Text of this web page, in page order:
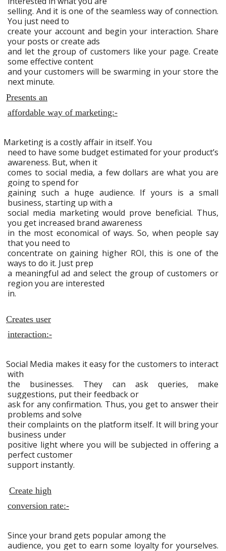
selling. And it is one of the seamless way of connection.
You just need to
create your account and begin your interaction. Share
your posts or create ads
and let the group of customers like your page. Create
some effective content
and your customers will be swarming in your store the
next minute.
Presents an
affordable way of marketing:-
Marketing is a costly affair in itself. You
need to have some budget estimated for your product’s
awareness. But, when it
comes to social media, a few dollars are what you are
going to spend for
gaining such a huge audience. If yours is a small
business, starting up with a
social media marketing would prove beneficial. Thus,
you get increased brand awareness
in the most economical of ways. So, when people say
that you need to
concentrate on gaining higher ROI, this is one of the
ways to do it. Just prep
a meaningful ad and select the group of customers or
region you are interested
in.
Creates user
interaction:-
Social Media makes it easy for the customers to interact
with
the businesses. They can ask queries, make
suggestions, put their feedback or
ask for any confirmation. Thus, you get to answer their
problems and solve
their complaints on the platform itself. It will bring your
business under
positive light where you will be subjected in offering a
perfect customer
support instantly.
Create high
conversion rate:-
Since your brand gets popular among the
audience, you get to earn some loyalty for yourselves.